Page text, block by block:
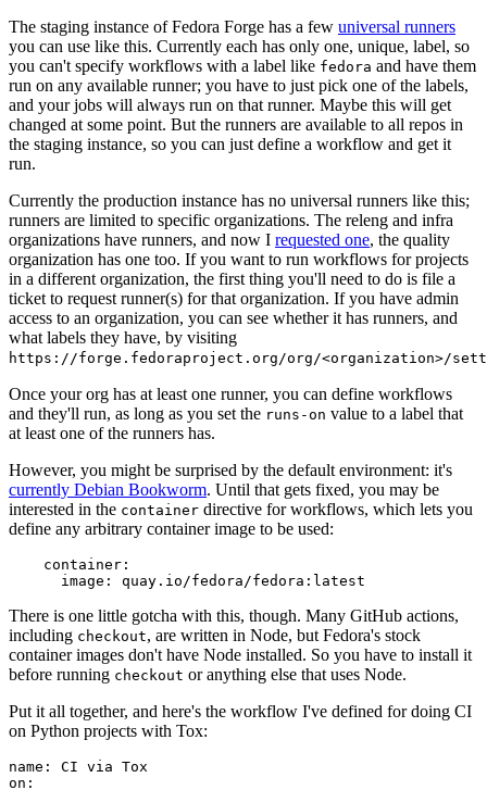
The staging instance of Fedora Forge has a few universal runners
you can use like this. Currently each has only one, unique, label, so
you can't specify workflows with a label like fedora and have them
run on any available runner; you have to just pick one of the labels,
and your jobs will always run on that runner. Maybe this will get
changed at some point. But the runners are available to all repos in
the staging instance, so you can just define a workflow and get it
run.
Currently the production instance has no universal runners like this;
runners are limited to specific organizations. The releng and infra
organizations have runners, and now I requested one, the quality
organization has one too. If you want to run workflows for projects
in a different organization, the first thing you'll need to do is file a
ticket to request runner(s) for that organization. If you have admin
access to an organization, you can see whether it has runners, and
what labels they have, by visiting
https://forge.fedoraproject.org/org/<organization>/
Once your org has at least one runner, you can define workflows
and they'll run, as long as you set the runs-on value to a label that
at least one of the runners has.
However, you might be surprised by the default environment: it's
currently Debian Bookworm. Until that gets fixed, you may be
interested in the container directive for workflows, which lets you
define any arbitrary container image to be used:
container :
image : quay.io/fedora/fedora:latest
There is one little gotcha with this, though. Many GitHub actions,
including checkout, are written in Node, but Fedora's stock
container images don't have Node installed. So you have to install it
before running checkout or anything else that uses Node.
Put it all together, and here's the workflow I've defined for doing CI
on Python projects with Tox:
name :
CI via Tox
on :